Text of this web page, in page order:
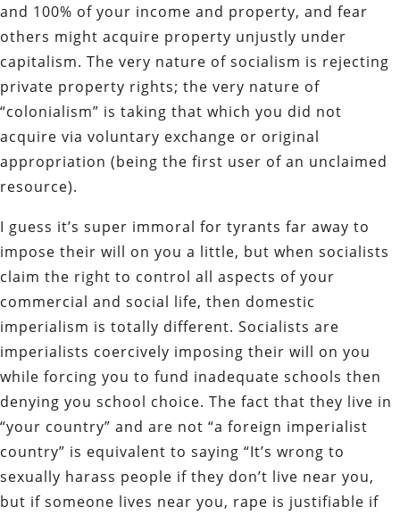
and 100% of your income and property, and fear
others might acquire property unjustly under
capitalism. The very nature of socialism is rejecting
private property rights; the very nature of
“colonialism” is taking that which you did not
acquire via voluntary exchange or original
appropriation (being the first user of an unclaimed
resource).
I guess it’s super immoral for tyrants far away to
impose their will on you a little, but when socialists
claim the right to control all aspects of your
commercial and social life, then domestic
imperialism is totally different. Socialists are
imperialists coercively imposing their will on you
while forcing you to fund inadequate schools then
denying you school choice. The fact that they live in
“your country” and are not “a foreign imperialist
country” is equivalent to saying “It’s wrong to
sexually harass people if they don’t live near you,
but if someone lives near you, rape is justifiable if